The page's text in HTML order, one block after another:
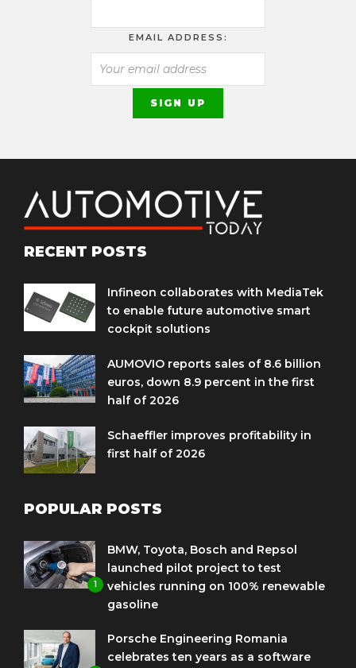
EMAIL ADDRESS:
RECENT POSTS
Infineon collaborates with MediaTek
to enable future automotive smart
cockpit solutions
AUMOVIO reports sales of 8.6 billion
euros, down 8.9 percent in the first
half of 2026
Schaeffler improves profitability in
first half of 2026
POPULAR POSTS
1
BMW, Toyota, Bosch and Repsol
launched pilot project to test
vehicles running on 100% renewable
gasoline
Porsche Engineering Romania
celebrates ten years as a software